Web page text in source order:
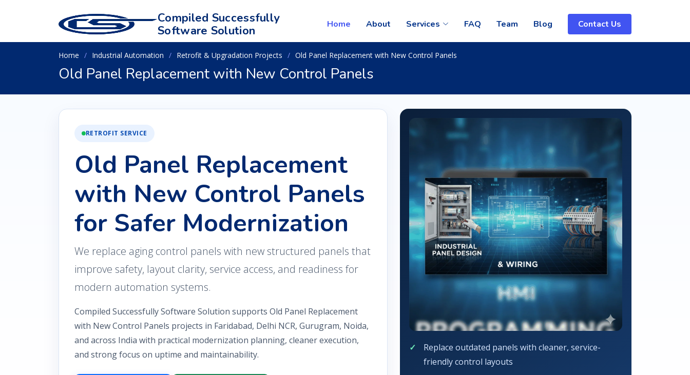
Compiled Successfully
Software Solution
Home About Services FAQ Team Blog Contact Us
Home Industrial Automation Retrofit & Upgradation Projects Old Panel Replacement with New Control Panels
Old Panel Replacement with New Control Panels
RETROFIT SERVICE
Old Panel Replacement
with New Control Panels
for Safer Modernization
We replace aging control panels with new structured panels that
improve safety, layout clarity, service access, and readiness for
modern automation systems.
Compiled Successfully Software Solution supports Old Panel Replacement
with New Control Panels projects in Faridabad, Delhi NCR, Gurugram, Noida,
and across India with practical modernization planning, cleaner execution,
and strong focus on uptime and maintainability.
Replace outdated panels with cleaner, service-
friendly control layouts